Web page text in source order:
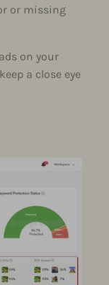
or missing
on your
a close eye